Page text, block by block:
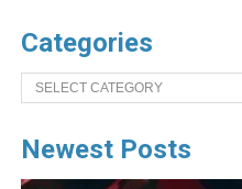
Categories
Categories
Newest Posts